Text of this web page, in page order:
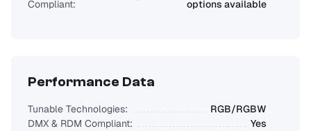
Compliant:
options available
Performance Data
Tunable Technologies:
RGB/RGBW
DMX & RDM Compliant:
Yes